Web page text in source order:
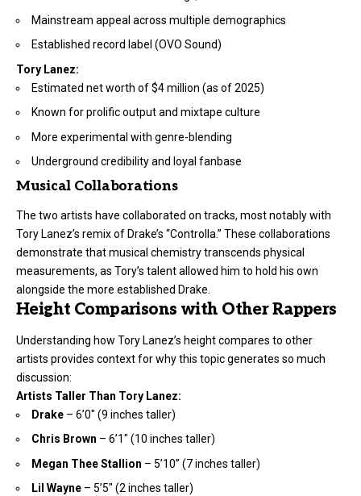
Mainstream appeal across multiple demographics
Established record label (OVO Sound)
Tory Lanez:
Estimated net worth of $4 million (as of 2025)
Known for prolific output and mixtape culture
More experimental with genre-blending
Underground credibility and loyal fanbase
Musical Collaborations
The two artists have collaborated on tracks, most notably with
Tory Lanez’s remix of Drake’s “Controlla.” These collaborations
demonstrate that musical chemistry transcends physical
measurements, as Tory’s talent allowed him to hold his own
alongside the more established Drake.
Height Comparisons with Other Rappers
Understanding how Tory Lanez’s height compares to other
artists provides context for why this topic generates so much
discussion:
Artists Taller Than Tory Lanez:
Drake – 6’0″ (9 inches taller)
Chris Brown – 6’1″ (10 inches taller)
Megan Thee Stallion – 5’10” (7 inches taller)
Lil Wayne – 5’5″ (2 inches taller)